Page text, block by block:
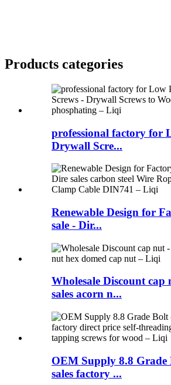
Products categories
professional factory for
Drywall Scre...
Renewable Design for
sale - Dir...
Wholesale Discount cap
sales acorn n...
OEM Supply 8.8 Grade
sales factory ...